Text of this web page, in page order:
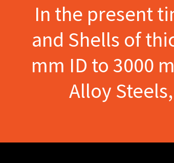
In the present
and Shells of
mm ID to 3000
Alloy